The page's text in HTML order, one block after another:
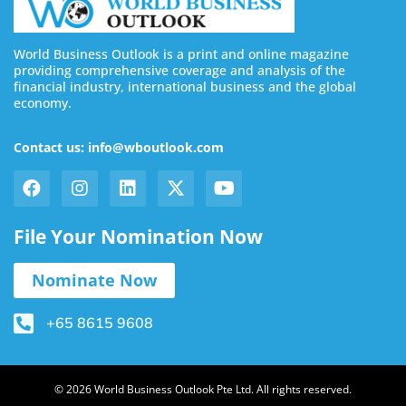
World Business Outlook is a print and online magazine
providing comprehensive coverage and analysis of the
financial industry, international business and the global
economy.
Contact us: info@wboutlook.com
File Your Nomination Now
Nominate Now
+65 8615 9608
© 2026 World Business Outlook Pte Ltd. All rights reserved.